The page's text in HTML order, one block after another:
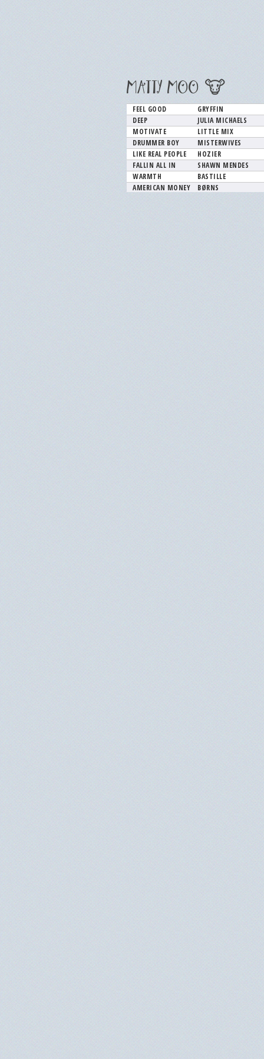
MATTY MOO 🐮
FEEL GOOD
GRYFFIN
DEEP
JULIA MICHAELS
MOTIVATE
LITTLE MIX
DRUMMER BOY
MISTERWIVES
LIKE REAL PEOPLE
HOZIER
FALLIN ALL IN
SHAWN MENDES
WARMTH
BASTILLE
AMERICAN MONEY
BØRNS